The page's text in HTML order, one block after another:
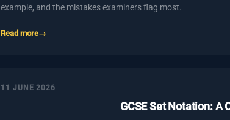
example, and the mistakes examiners flag most.
Read more
11 JUNE 2026
GCSE Set Notation: A